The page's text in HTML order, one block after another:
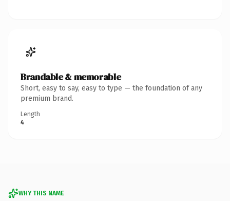
Brandable & memorable
Short, easy to say, easy to type — the foundation of any
premium brand.
Length
4
WHY THIS NAME